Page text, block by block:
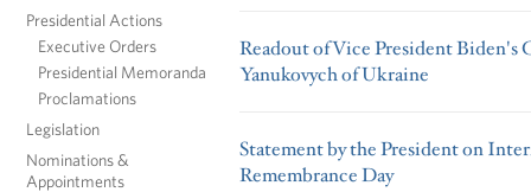
Presidential Actions
Executive Orders
Presidential Memoranda
Proclamations
Legislation
Nominations &
Appointments
Readout of Vice President Biden's
Yanukovych of Ukraine
Statement by the President on
Remembrance Day